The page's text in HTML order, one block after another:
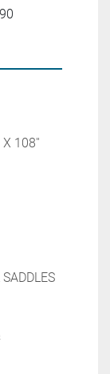
X 108''